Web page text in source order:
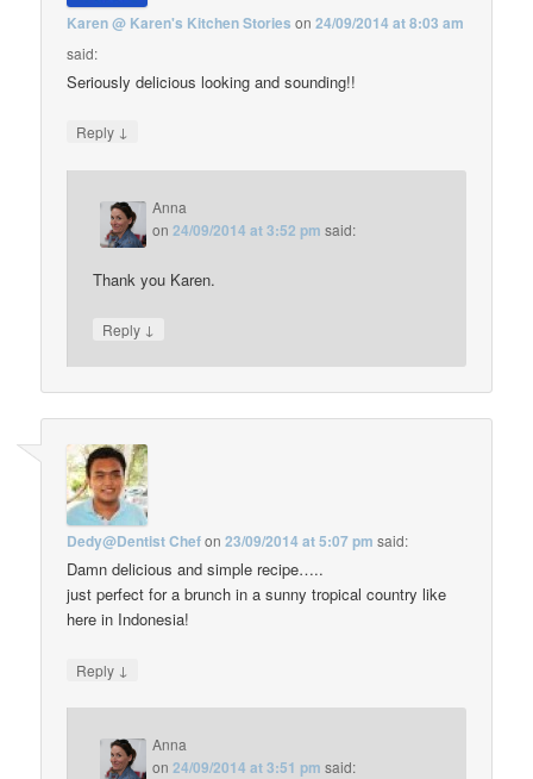
Karen @ Karen's Kitchen Stories on24/09/2014 at 8:03 am
said:
Seriously delicious looking and sounding!!
Reply ↓
Anna
on24/09/2014 at 3:52 pm said:
Thank you Karen.
Reply ↓
Dedy@Dentist Chefon23/09/2014 at 5:07 pm said:
Damn delicious and simple recipe…..
just perfect for a brunch in a sunny tropical country like
here in Indonesia!
Reply ↓
Anna
on24/09/2014 at 3:51 pm said: